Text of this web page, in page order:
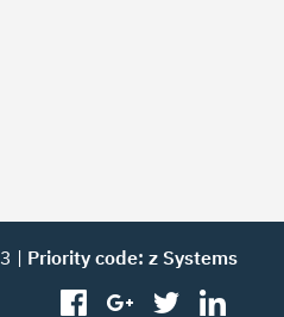
| Priority code: z Systems
facebookgoogleplus
twitter